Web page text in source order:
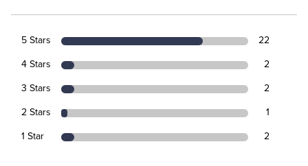
5 Stars 22
4 Stars 2
3 Stars 2
2 Stars 1
1 Star 2